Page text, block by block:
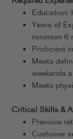
Education:
Years of
minimum 6
Proficient
Meets
weekends
Meets
Critical Skills &
Previous
Customer